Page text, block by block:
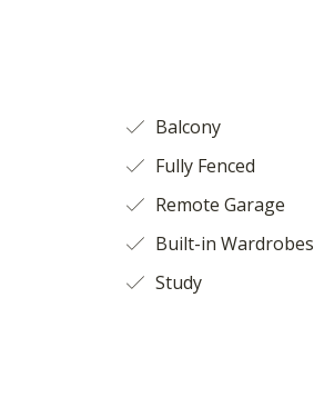
Balcony
Fully Fenced
Remote Garage
Built-in Wardrobes
Study